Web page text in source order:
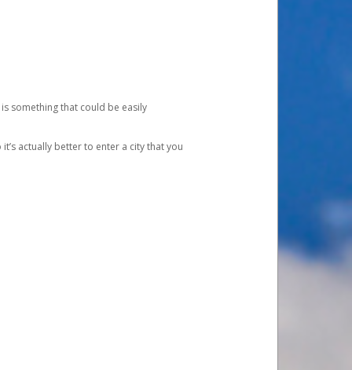
something that could be easily
actually better to enter a city that you